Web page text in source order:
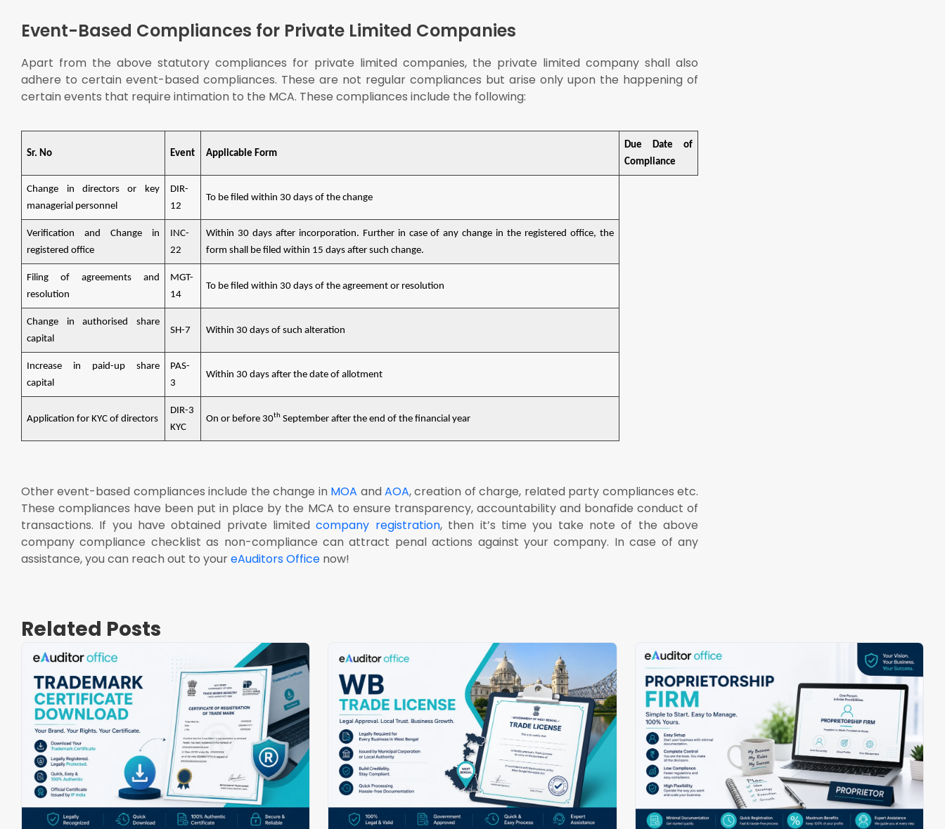
Event-Based Compliances for Private Limited Companies
Apart from the above statutory compliances for private limited companies, the private limited company shall also
adhere to certain event-based compliances. These are not regular compliances but arise only upon the happening of
certain events that require intimation to the MCA. These compliances include the following:
Sr. No Event Applicable Form
Due Date of
Compliance
Change in directors or key
managerial personnel
DIR-
12
To be filed within 30 days of the change
Verification and Change in
registered office
INC-
22
Within 30 days after incorporation. Further in case of any change in the registered office, the
form shall be filed within 15 days after such change.
Filing of agreements and
resolution
MGT-
14
To be filed within 30 days of the agreement or resolution
Change in authorised share
capital
SH-7 Within 30 days of such alteration
Increase in paid-up share
capital
PAS-
3
Within 30 days after the date of allotment
Application for KYC of directors
DIR-3
KYC
On or before 30th September after the end of the financial year
Other event-based compliances include the change in MOA and AOA, creation of charge, related party compliances etc.
These compliances have been put in place by the MCA to ensure transparency, accountability and bonafide conduct of
transactions. If you have obtained private limitedcompany registration, then it’s time you take note of the above
company compliance checklist as non-compliance can attract penal actions against your company. In case of any
assistance, you can reach out to youreAuditors Office now!
Related Posts